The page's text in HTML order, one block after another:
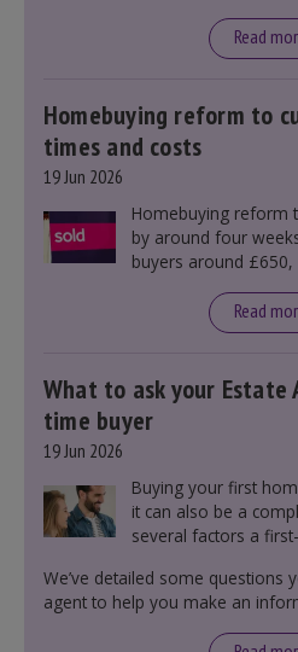
announcement.
mortgage rates
Read
Homebuying reform to
times and costs
19 Jun 2026
Homebuying reform
by around four
buyers around
Read
What to ask your
time buyer
19 Jun 2026
Buying your first
it can also be a
several factors a
including
leasehold and
We’ve detailed some questions
agent to help you make an